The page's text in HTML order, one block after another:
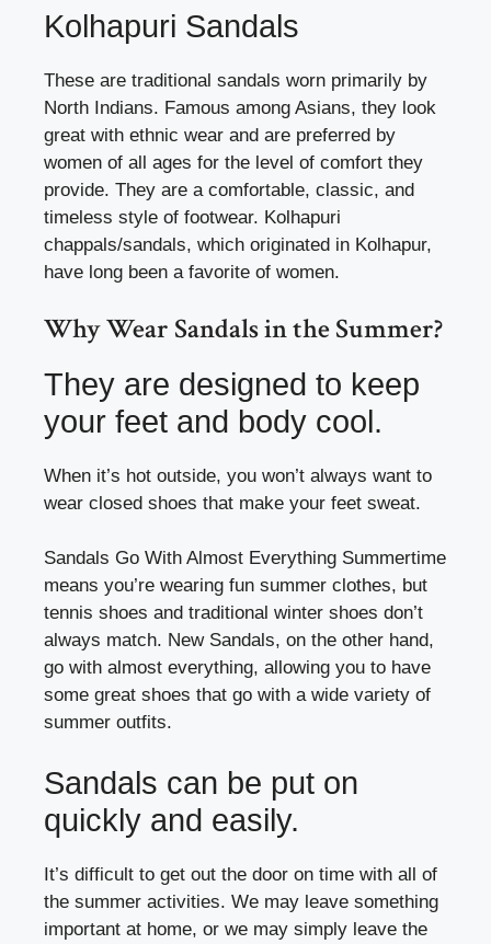
Kolhapuri Sandals
These are traditional sandals worn primarily by
North Indians. Famous among Asians, they look
great with ethnic wear and are preferred by
women of all ages for the level of comfort they
provide. They are a comfortable, classic, and
timeless style of footwear. Kolhapuri
chappals/sandals, which originated in Kolhapur,
have long been a favorite of women.
Why Wear Sandals in the Summer?
They are designed to keep
your feet and body cool.
When it’s hot outside, you won’t always want to
wear closed shoes that make your feet sweat.
Sandals Go With Almost Everything Summertime
means you’re wearing fun summer clothes, but
tennis shoes and traditional winter shoes don’t
always match. New Sandals, on the other hand,
go with almost everything, allowing you to have
some great shoes that go with a wide variety of
summer outfits.
Sandals can be put on
quickly and easily.
It’s difficult to get out the door on time with all of
the summer activities. We may leave something
important at home, or we may simply leave the